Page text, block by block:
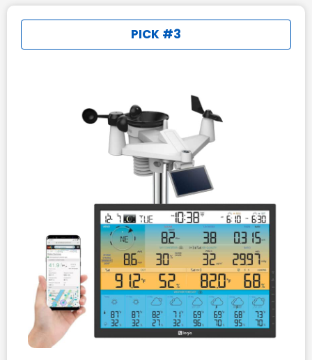
PICK #3